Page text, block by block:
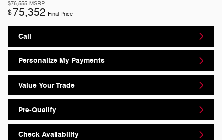
$76,555 MSRP
$75,352 Final Price
Call
Personalize My Payments
Value Your Trade
Pre-Qualify
Check Availability